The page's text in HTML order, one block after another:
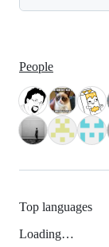
People
Top languages
Loading…